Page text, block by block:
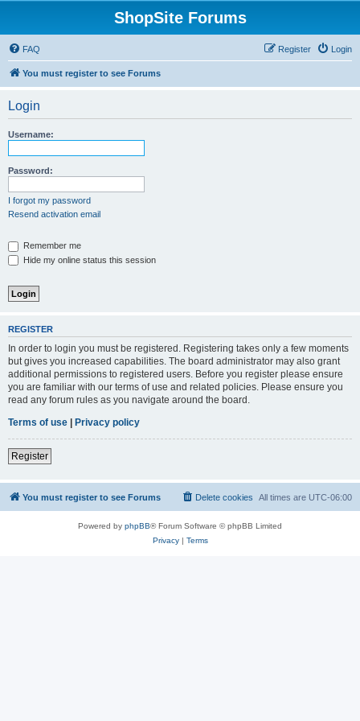
ShopSite Forums
FAQ Login
Register
You must register to see Forums
Login
Username:
Password:
I forgot my password
Resend activation email
Remember me
Hide my online status this session
REGISTER
In order to login you must be registered. Registering takes only a few moments
but gives you increased capabilities. The board administrator may also grant
additional permissions to registered users. Before you register please ensure
you are familiar with our terms of use and related policies. Please ensure you
read any forum rules as you navigate around the board.
Terms of use | Privacy policy
Register
You must register to see Forums All times are UTC-06:00
Delete cookies
Powered by phpBB® Forum Software © phpBB Limited
Privacy| Terms